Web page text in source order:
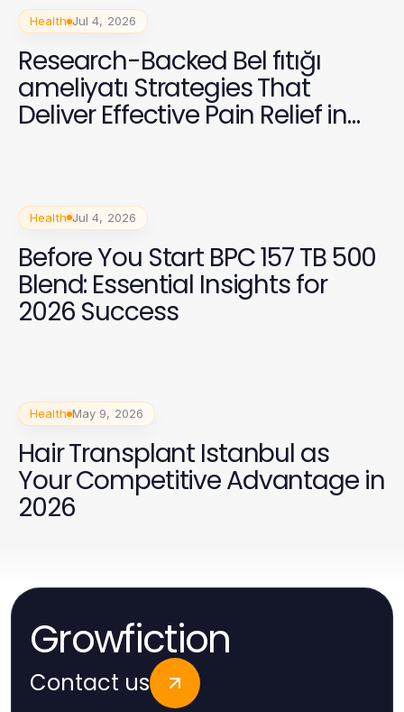
Health Jul 4, 2026
Research-Backed Bel fıtığı
ameliyatı Strategies That
Deliver Effective Pain Relief in
Health Jul 4, 2026
Before You Start BPC 157 TB 500
Blend: Essential Insights for
2026 Success
Health May 9, 2026
Hair Transplant Istanbul as
Your Competitive Advantage in
2026
Growfiction
Contact us